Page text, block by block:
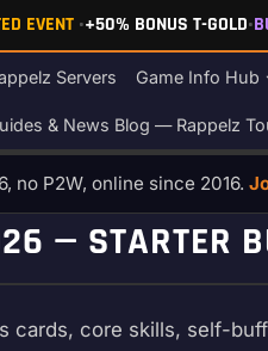
EVENT •+50% BONUS T-GOLD•
Servers Game Info Hub
& News Blog — Rappelz
no P2W, online since 2016.
— STARTER
cards, core skills, self-